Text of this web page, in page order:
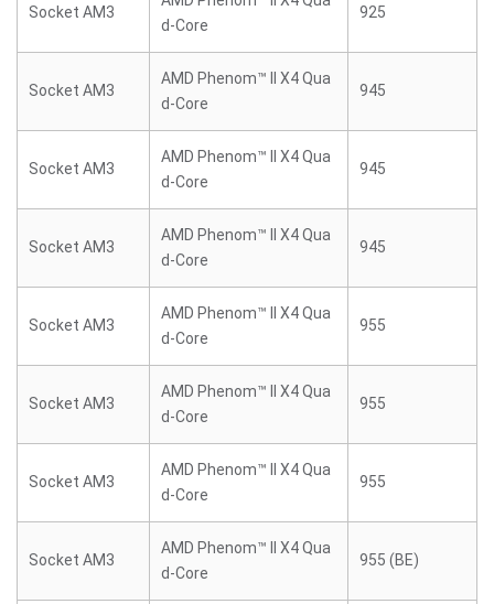
Socket AM3
d-Core
925
Socket AM3
AMD Phenom™ II X4 Qua
d-Core
945
Socket AM3
AMD Phenom™ II X4 Qua
d-Core
945
Socket AM3
AMD Phenom™ II X4 Qua
d-Core
945
Socket AM3
AMD Phenom™ II X4 Qua
d-Core
955
Socket AM3
AMD Phenom™ II X4 Qua
d-Core
955
Socket AM3
AMD Phenom™ II X4 Qua
d-Core
955
Socket AM3
AMD Phenom™ II X4 Qua
d-Core
955 (BE)